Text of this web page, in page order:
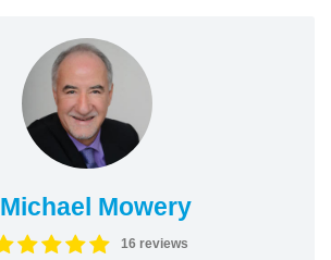
Michael Mowery
16 reviews